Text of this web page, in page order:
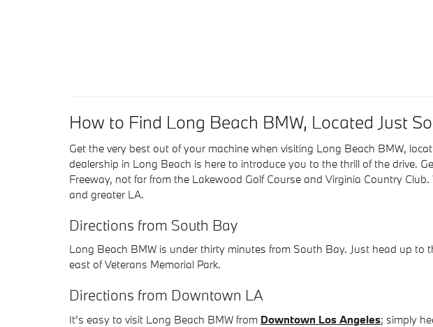
How to Find Long Beach BMW, Located Just
Get the very best out of your machine when visiting Long Beach BMW,
dealership in Long Beach is here to introduce you to the thrill of the drive.
Freeway, not far from the Lakewood Golf Course and Virginia Country
and greater LA.
Directions from South Bay
Long Beach BMW is under thirty minutes from South Bay. Just head up
east of Veterans Memorial Park.
Directions from Downtown LA
It's easy to visit Long Beach BMW from Downtown Los Angeles; simply